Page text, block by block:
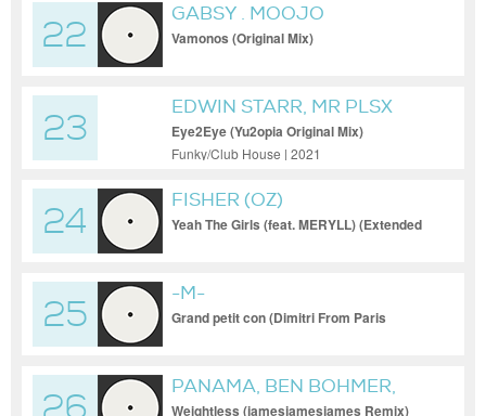
22
GABSY . MOOJO
Vamonos (Original Mix)
23
EDWIN STARR, MR PLSX
Eye2Eye (Yu2opia Original Mix)
Funky/Club House | 2021
24
FISHER (OZ)
Yeah The Girls (feat. MERYLL) (Extended
25
-M-
Grand petit con (Dimitri From Paris
PANAMA, BEN BOHMER,
JAMESJAMESJAMES
Weightless (jamesjamesjames Remix)